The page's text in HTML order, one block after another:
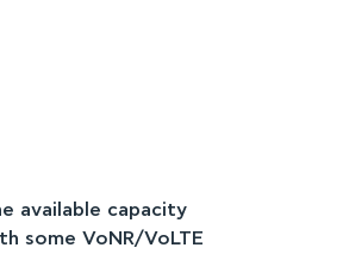
available capacity
some VoNR/VoLTE